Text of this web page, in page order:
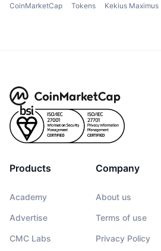
CoinMarketCap Tokens Kekius
Products
Academy
Advertise
CMC Labs
Company
About us
Terms of use
Privacy Policy